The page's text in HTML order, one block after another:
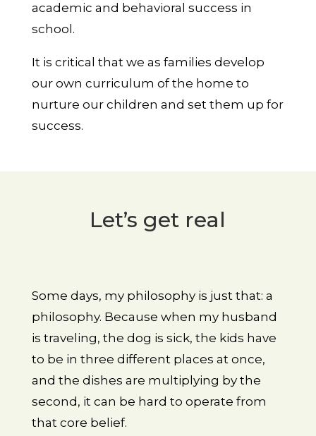
academic and behavioral success in
school.
It is critical that we as families develop
our own curriculum of the home to
nurture our children and set them up for
success.
Let’s get real
Some days, my philosophy is just that: a
philosophy. Because when my husband
is traveling, the dog is sick, the kids have
to be in three different places at once,
and the dishes are multiplying by the
second, it can be hard to operate from
that core belief.